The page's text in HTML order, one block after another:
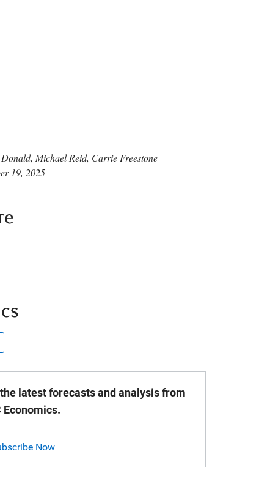
Michael Reid, Carrie Freestone
19, 2025
latest forecasts and analysis from
Economics.
Now